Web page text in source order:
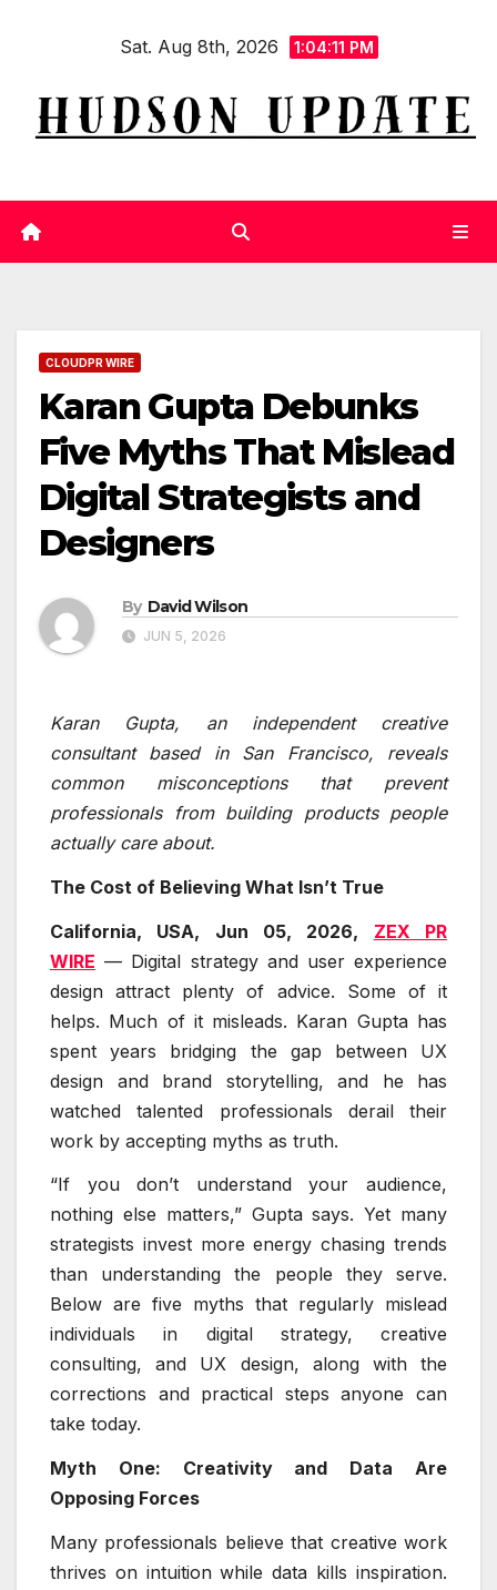
Sat. Aug 8th, 2026 1:04:12 PM
CLOUDPR WIRE
Karan Gupta Debunks
Five Myths That Mislead
Digital Strategists and
Designers
By David Wilson
JUN 5, 2026
Karan Gupta, an independent creative
consultant based in San Francisco, reveals
common misconceptions that prevent
professionals from building products people
actually care about.
The Cost of Believing What Isn’t True
California, USA, Jun 05, 2026, ZEX PR
WIRE — Digital strategy and user experience
design attract plenty of advice. Some of it
helps. Much of it misleads. Karan Gupta has
spent years bridging the gap between UX
design and brand storytelling, and he has
watched talented professionals derail their
work by accepting myths as truth.
“If you don’t understand your audience,
nothing else matters,” Gupta says. Yet many
strategists invest more energy chasing trends
than understanding the people they serve.
Below are five myths that regularly mislead
individuals in digital strategy, creative
consulting, and UX design, along with the
corrections and practical steps anyone can
take today.
Myth One: Creativity and Data Are
Opposing Forces
Many professionals believe that creative work
thrives on intuition while data kills inspiration.